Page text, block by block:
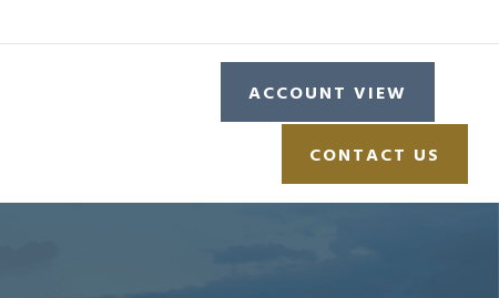
ACCOUNT VIEW
CONTACT US